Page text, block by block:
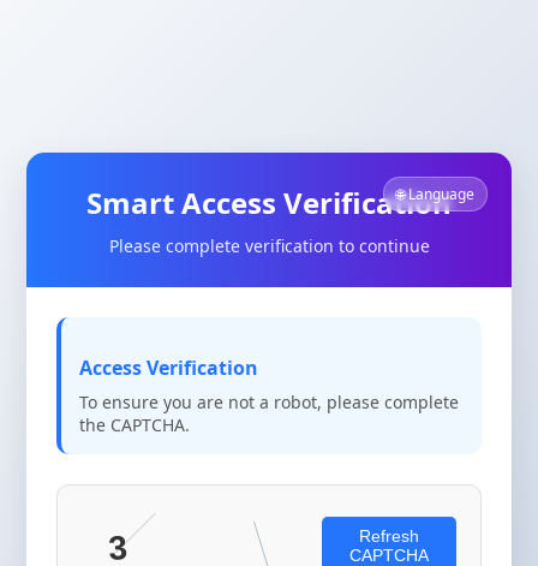
🌐 Language
Smart Access Verification
Please complete verification to continue
Access Verification
To ensure you are not a robot, please complete
the CAPTCHA.
Refresh
CAPTCHA